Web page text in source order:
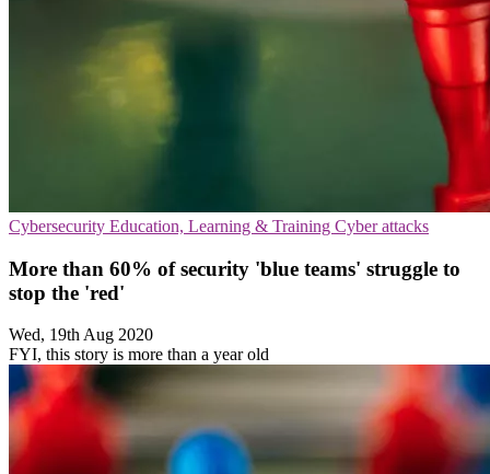
Cybersecurity Education, Learning & Training Cyber attacks
More than 60% of security 'blue teams' struggle to
stop the 'red'
Wed, 19th Aug 2020
FYI, this story is more than a year old